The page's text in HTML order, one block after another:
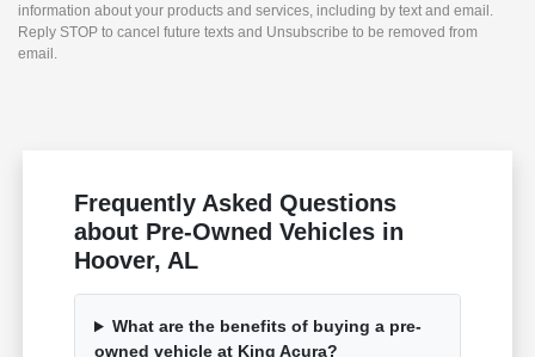
information about your products and services, including by text and email.
Reply STOP to cancel future texts and Unsubscribe to be removed from
email.
Frequently Asked Questions
about Pre-Owned Vehicles in
Hoover, AL
What are the benefits of buying a pre-
owned vehicle at King Acura?